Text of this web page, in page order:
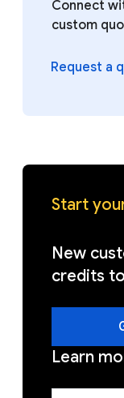
Connect
custom
Request a
Start
New
credits
Learn